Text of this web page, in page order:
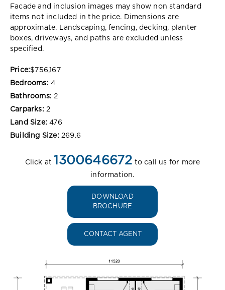
Facade and inclusion images may show non standard
items not included in the price. Dimensions are
approximate. Landscaping, fencing, decking, planter
boxes, driveways, and paths are excluded unless
specified.
Price:$756,167
Bedrooms: 4
Bathrooms: 2
Carparks: 2
Land Size: 476
Building Size: 269.6
Click at 1300646672 to call us for more
information.
DOWNLOAD
BROCHURE
CONTACT AGENT